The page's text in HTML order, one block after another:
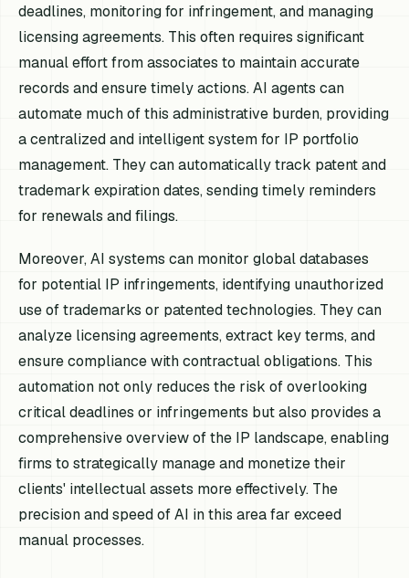
deadlines, monitoring for infringement, and managing
licensing agreements. This often requires significant
manual effort from associates to maintain accurate
records and ensure timely actions. AI agents can
automate much of this administrative burden, providing
a centralized and intelligent system for IP portfolio
management. They can automatically track patent and
trademark expiration dates, sending timely reminders
for renewals and filings.
Moreover, AI systems can monitor global databases
for potential IP infringements, identifying unauthorized
use of trademarks or patented technologies. They can
analyze licensing agreements, extract key terms, and
ensure compliance with contractual obligations. This
automation not only reduces the risk of overlooking
critical deadlines or infringements but also provides a
comprehensive overview of the IP landscape, enabling
firms to strategically manage and monetize their
clients' intellectual assets more effectively. The
precision and speed of AI in this area far exceed
manual processes.